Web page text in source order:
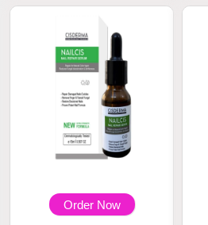
Order Now